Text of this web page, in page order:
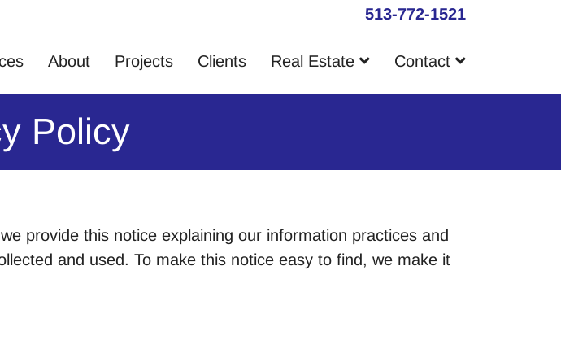
513-772-1521
About Projects Clients Real Estate Contact
Policy
provide this notice explaining our information practices and
and used. To make this notice easy to find, we make it